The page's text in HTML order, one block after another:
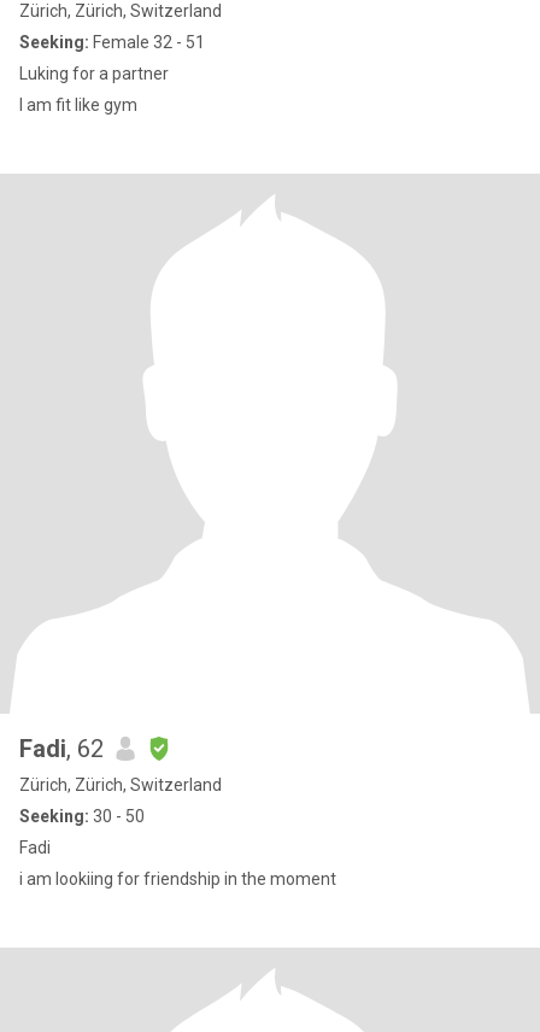
Zürich, Zürich, Switzerland
Seeking: Female 32 - 51
Luking for a partner
I am fit like gym
Fadi, 62
Zürich, Zürich, Switzerland
Seeking: 30 - 50
Fadi
i am lookiing for friendship in the moment